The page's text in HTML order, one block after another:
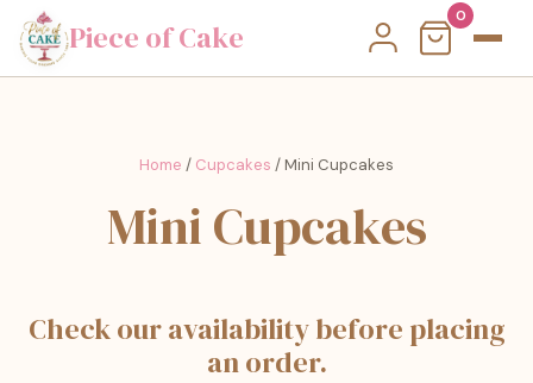
Piece of Cake
0
Home / Cupcakes / Mini Cupcakes
Mini Cupcakes
Check our availability before placing
an order.